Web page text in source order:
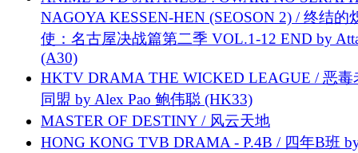
NAGOYA KESSEN-HEN (SEOSON 2) / 终结的
使：名古屋决战篇第二季 VOL.1-12 END by
(A30)
HKTV DRAMA THE WICKED LEAGUE / 恶毒
同盟 by Alex Pao 鲍伟聪 (HK33)
MASTER OF DESTINY / 风云天地
HONG KONG TVB DRAMA - P.4B / 四年B班